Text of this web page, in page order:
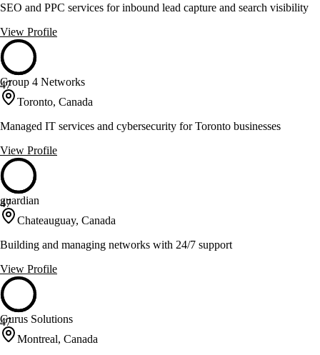
SEO and PPC services for inbound lead capture and search visibility
View Profile
47
Group 4 Networks
Toronto, Canada
Managed IT services and cybersecurity for Toronto businesses
View Profile
47
guardian
Chateauguay, Canada
Building and managing networks with 24/7 support
View Profile
47
Gurus Solutions
Montreal, Canada